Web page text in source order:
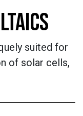
suited for
of solar cells,